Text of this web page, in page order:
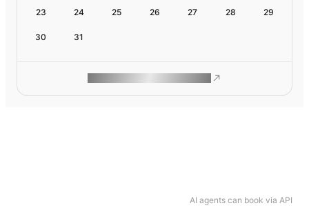
AI agents can book via API
23 24 25 26 27 28 29
30 31